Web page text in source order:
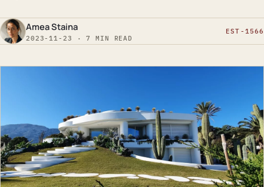
Amea Staina
2023-11-23 · 7 MIN READ
EST-1566